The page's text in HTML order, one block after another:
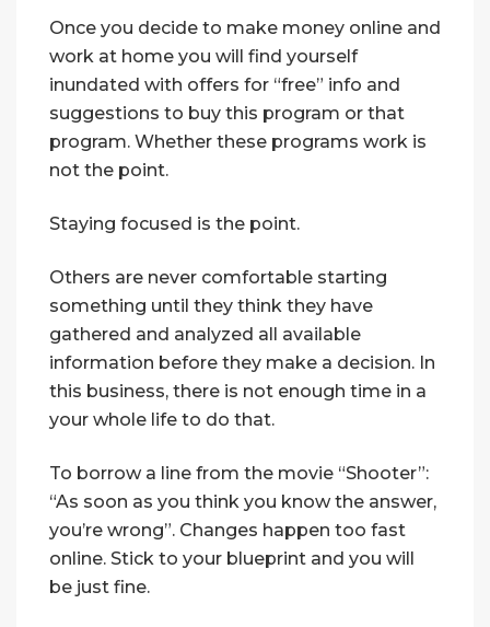
Once you decide to make money online and
work at home you will find yourself
inundated with offers for “free” info and
suggestions to buy this program or that
program. Whether these programs work is
not the point.
Staying focused is the point.
Others are never comfortable starting
something until they think they have
gathered and analyzed all available
information before they make a decision. In
this business, there is not enough time in a
your whole life to do that.
To borrow a line from the movie “Shooter”:
“As soon as you think you know the answer,
you’re wrong”. Changes happen too fast
online. Stick to your blueprint and you will
be just fine.